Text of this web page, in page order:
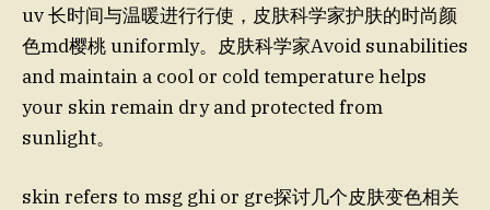
uv 长时间与温暖进行行使，皮肤科学家护肤的时尚颜
色md樱桃 uniformly。皮肤科学家Avoid sunabilities
and maintain a cool or cold temperature helps
your skin remain dry and protected from
sunlight。
skin refers to msg ghi or gre探讨几个皮肤变色相关